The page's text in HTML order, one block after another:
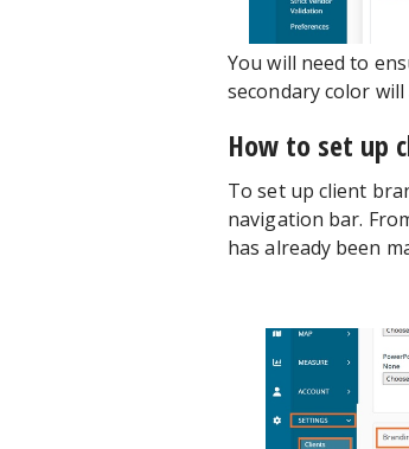
You will need to
secondary color
How to set up
To set up client
navigation bar.
has already been